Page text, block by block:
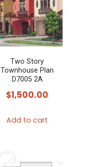
Two Story
Townhouse Plan
D7005 2A
$1,500.00
Add to cart